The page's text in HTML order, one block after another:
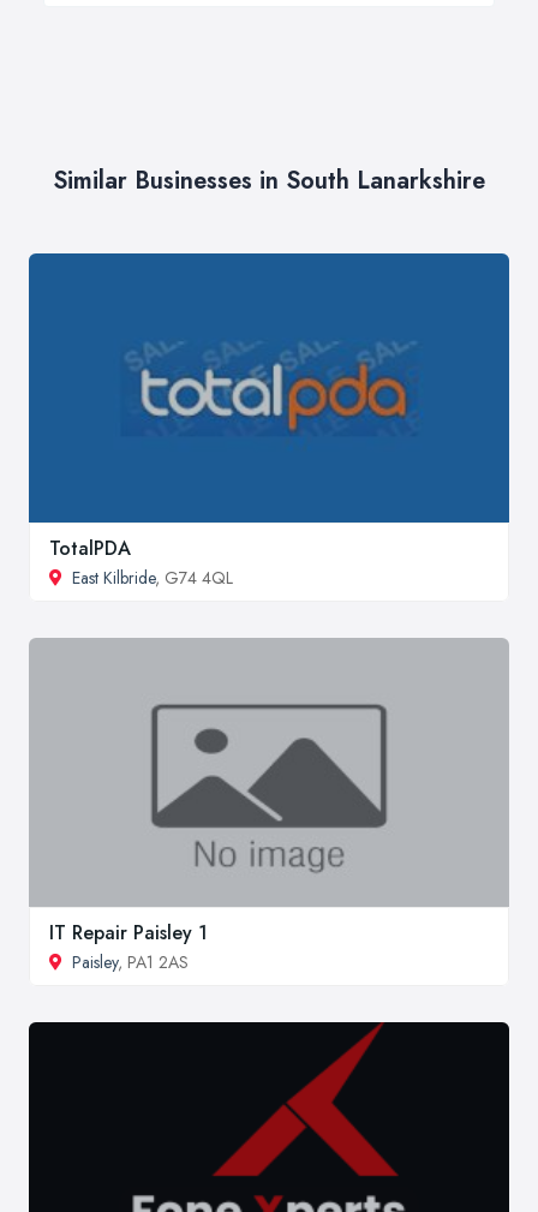
Similar Businesses in South Lanarkshire
TotalPDA
East Kilbride, G74 4QL
IT Repair Paisley 1
Paisley, PA1 2AS